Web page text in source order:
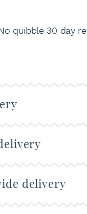
quibble 30 day
delivery